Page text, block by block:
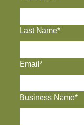
Last Name*
Email*
Business Name*